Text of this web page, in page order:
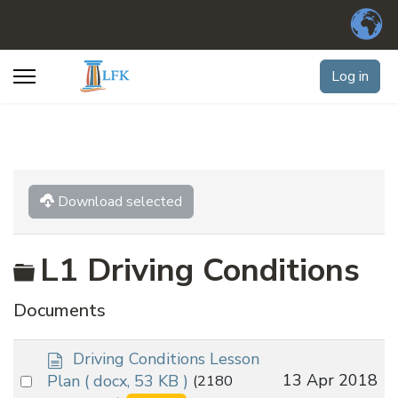
Log in
Download selected
Folder
L1 Driving Conditions
Documents
Select
d
o
Driving Conditions Lesson
Plan ( docx, 53 KB ) (2180
13 Apr 2018